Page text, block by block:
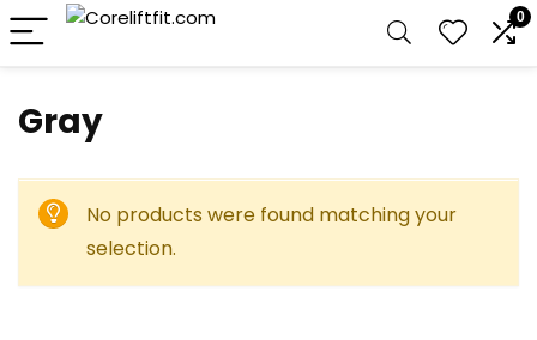
0
‎Gray
No products were found matching your
selection.